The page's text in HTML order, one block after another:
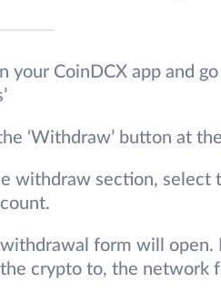
your CoinDCX app and
‘Withdraw’ button at
withdraw section,
form will open.
crypto to, the network